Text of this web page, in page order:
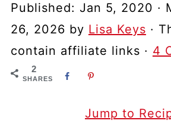
Published: Jan 5, 2020 ·
26, 2026 by Lisa Keys ·
contain affiliate links · 4
2
SHARES
Jump to